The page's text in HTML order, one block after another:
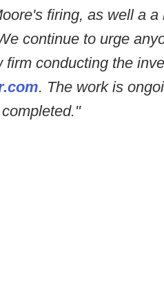
firing, as well a
continue to urge
firm conducting the
. The work is